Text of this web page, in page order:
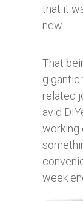
that it
new.
That
gigantic
related
avid
working
week